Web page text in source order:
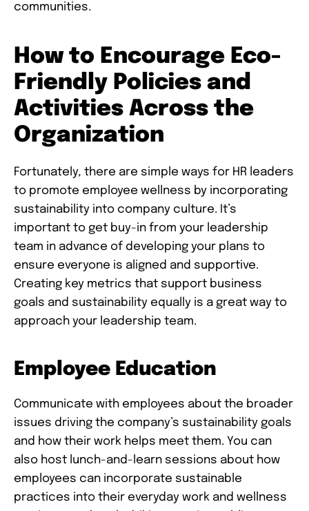
communities.
How to Encourage Eco-
Friendly Policies and
Activities Across the
Organization
Fortunately, there are simple ways for HR leaders
to promote employee wellness by incorporating
sustainability into company culture. It’s
important to get buy-in from your leadership
team in advance of developing your plans to
ensure everyone is aligned and supportive.
Creating key metrics that support business
goals and sustainability equally is a great way to
approach your leadership team.
Employee Education
Communicate with employees about the broader
issues driving the company’s sustainability goals
and how their work helps meet them. You can
also host lunch-and-learn sessions about how
employees can incorporate sustainable
practices into their everyday work and wellness